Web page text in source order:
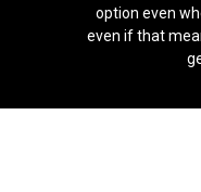
option even
even if that